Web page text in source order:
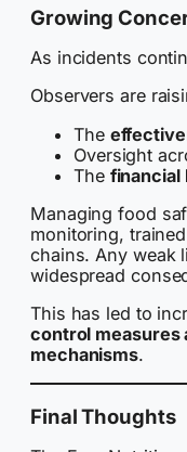
Growing
As incidents
Observers are
The
Oversight
The financial
Managing food
monitoring,
chains. Any weak
widespread
This has led to
control measures
mechanisms.
Final Thoughts